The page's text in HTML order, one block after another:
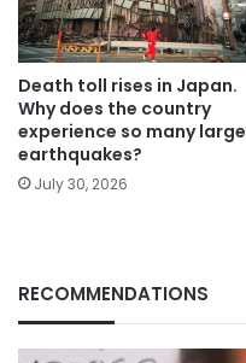
Death toll rises in Japan.
Why does the country
experience so many large
earthquakes?
July 30, 2026
RECOMMENDATIONS